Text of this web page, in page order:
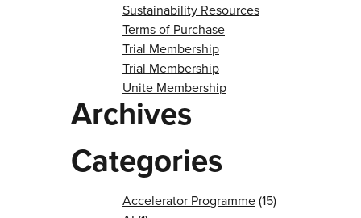
Sustainability Resources
Terms of Purchase
Trial Membership
Trial Membership
Unite Membership
Archives
Categories
Accelerator Programme(15)